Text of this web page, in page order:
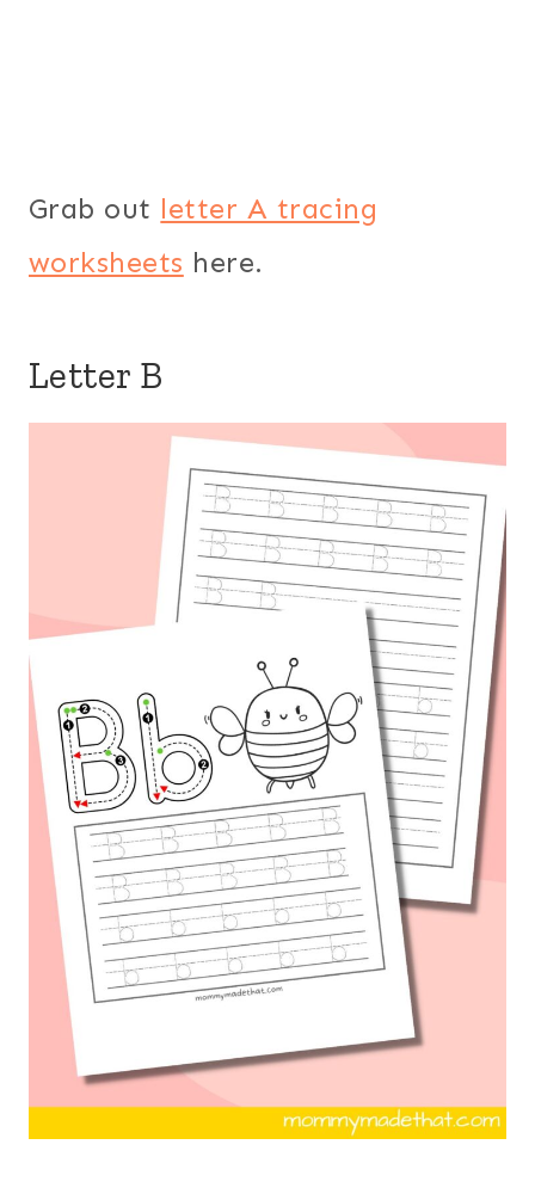
Grab out letter A tracing
worksheets here.
Letter B